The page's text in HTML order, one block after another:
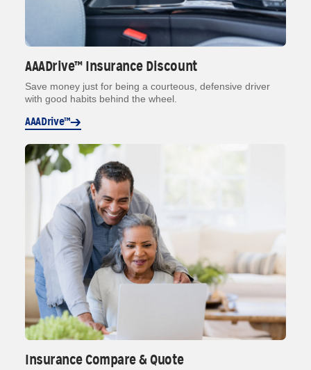
AAADrive™ Insurance Discount
Save money just for being a courteous, defensive driver
with good habits behind the wheel.
AAADrive™
Insurance Compare & Quote